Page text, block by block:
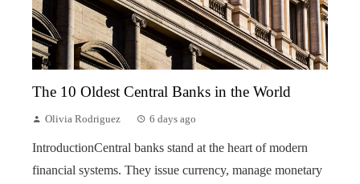
The 10 Oldest Central Banks in the World
Olivia Rodriguez 6 days ago
IntroductionCentral banks stand at the heart of modern
financial systems. They issue currency, manage monetary